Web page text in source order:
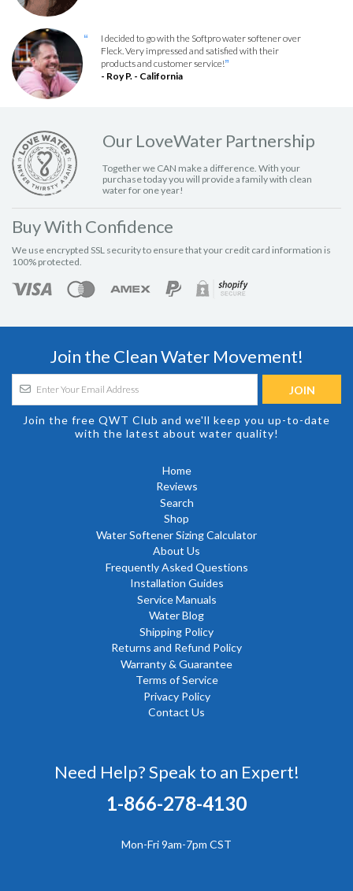
“
I decided to go with the Softpro water softener over
Fleck. Very impressed and satisfied with their
products and customer service!”
- Roy P. - California
Our LoveWater Partnership
Together we CAN make a difference. With your
purchase today you will provide a family with clean
water for one year!
Buy With Confidence
We use encrypted SSL security to ensure that your credit card information is
100% protected.
Join the Clean Water Movement!
Join the free QWT Club and we'll keep you up-to-date
with the latest about water quality!
Home
Reviews
Search
Shop
Water Softener Sizing Calculator
About Us
Frequently Asked Questions
Installation Guides
Service Manuals
Water Blog
Shipping Policy
Returns and Refund Policy
Warranty & Guarantee
Terms of Service
Privacy Policy
Contact Us
Need Help? Speak to an Expert!
1-866-278-4130
Mon-Fri 9am-7pm CST